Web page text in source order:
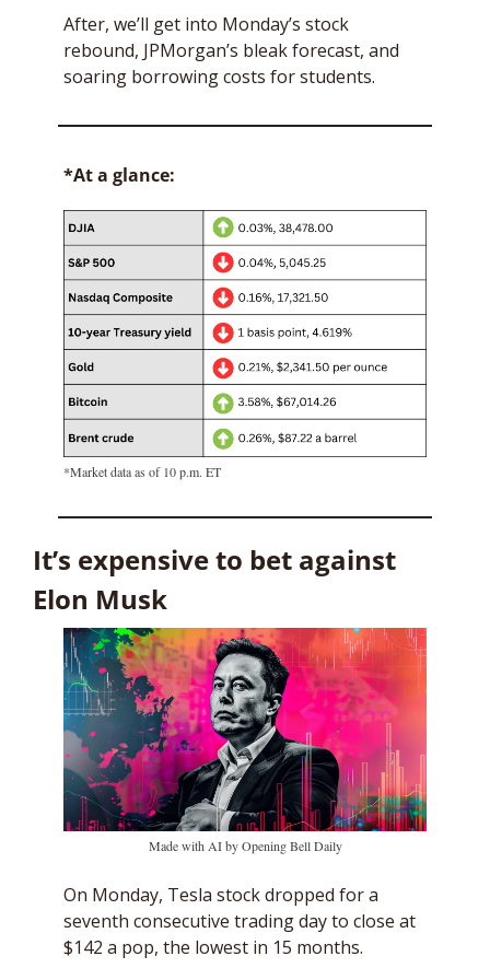
After, we’ll get into Monday’s stock
rebound, JPMorgan’s bleak forecast, and
soaring borrowing costs for students.
*At a glance:
*Market data as of 10 p.m. ET
It’s expensive to bet against
Elon Musk
Made with AI by Opening Bell Daily
On Monday, Tesla stock dropped for a
seventh consecutive trading day to close at
$142 a pop, the lowest in 15 months.